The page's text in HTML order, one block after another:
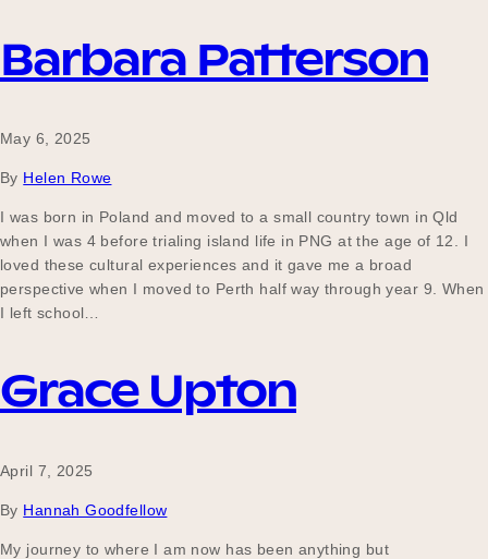
Barbara Patterson
May 6, 2025
By Helen Rowe
I was born in Poland and moved to a small country town in Qld
when I was 4 before trialing island life in PNG at the age of 12. I
loved these cultural experiences and it gave me a broad
perspective when I moved to Perth half way through year 9. When
I left school…
Grace Upton
April 7, 2025
By Hannah Goodfellow
My journey to where I am now has been anything but